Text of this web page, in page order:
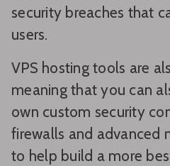
security breaches that
users.
VPS hosting tools are
meaning that you can
own custom security
firewalls and advanced
to help build a more